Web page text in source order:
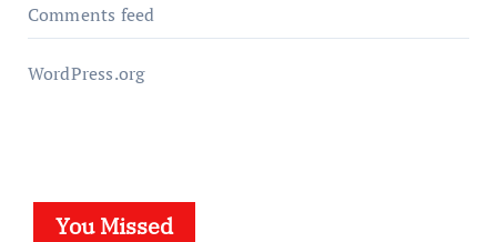
Comments feed
WordPress.org
You Missed